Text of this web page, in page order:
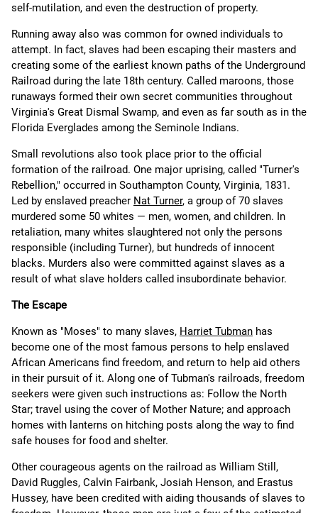
self-mutilation, and even the destruction of property.
Running away also was common for owned individuals to
attempt. In fact, slaves had been escaping their masters and
creating some of the earliest known paths of the Underground
Railroad during the late 18th century. Called maroons, those
runaways formed their own secret communities throughout
Virginia's Great Dismal Swamp, and even as far south as in the
Florida Everglades among the Seminole Indians.
Small revolutions also took place prior to the official
formation of the railroad. One major uprising, called "Turner's
Rebellion," occurred in Southampton County, Virginia, 1831.
Led by enslaved preacher Nat Turner, a group of 70 slaves
murdered some 50 whites — men, women, and children. In
retaliation, many whites slaughtered not only the persons
responsible (including Turner), but hundreds of innocent
blacks. Murders also were committed against slaves as a
result of what slave holders called insubordinate behavior.
The Escape
Known as "Moses" to many slaves, Harriet Tubman has
become one of the most famous persons to help enslaved
African Americans find freedom, and return to help aid others
in their pursuit of it. Along one of Tubman's railroads, freedom
seekers were given such instructions as: Follow the North
Star; travel using the cover of Mother Nature; and approach
homes with lanterns on hitching posts along the way to find
safe houses for food and shelter.
Other courageous agents on the railroad as William Still,
David Ruggles, Calvin Fairbank, Josiah Henson, and Erastus
Hussey, have been credited with aiding thousands of slaves to